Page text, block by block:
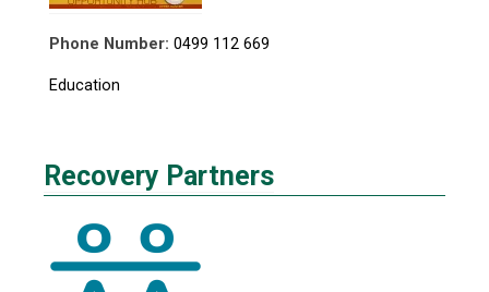
Phone Number: 0499 112 669
Education
Recovery Partners